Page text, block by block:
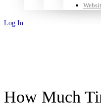
Log In
How Much